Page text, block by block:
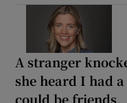
A stranger
she heard I had
could be friends